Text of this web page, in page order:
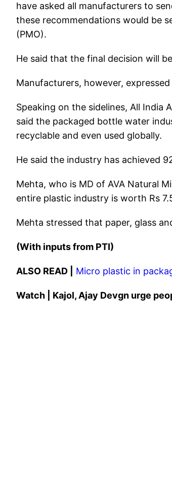
have asked all manufacturers to
these recommendations would be
(PMO).
He said that the final decision will
Manufacturers, however,
Speaking on the sidelines, All India
said the packaged bottle water
recyclable and even used globally.
He said the industry has achieved
Mehta, who is MD of AVA Natural
entire plastic industry is worth Rs
Mehta stressed that paper, glass
(With inputs from PTI)
ALSO READ | Micro plastic in
Watch | Kajol, Ajay Devgn urge